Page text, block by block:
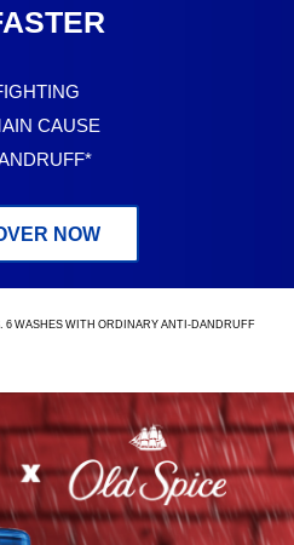
CAUSE
NOW
6 WASHES WITH ORDINARY ANTI-DANDRUFF